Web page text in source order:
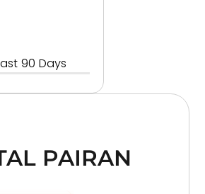
90 Days
PAIRAN